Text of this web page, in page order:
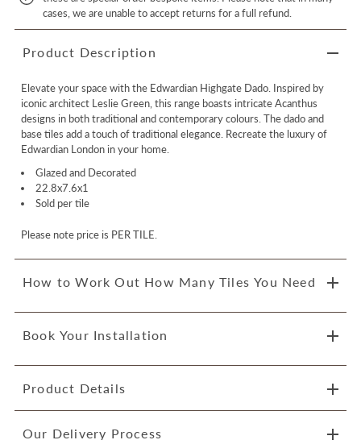
cases, we are unable to accept returns for a full refund.
Product Description
Elevate your space with the Edwardian Highgate Dado. Inspired by
iconic architect Leslie Green, this range boasts intricate Acanthus
designs in both traditional and contemporary colours. The dado and
base tiles add a touch of traditional elegance. Recreate the luxury of
Edwardian London in your home.
Glazed and Decorated
22.8x7.6x1
Sold per tile
Please note price is PER TILE.
How to Work Out How Many Tiles You Need
Book Your Installation
Product Details
Our Delivery Process